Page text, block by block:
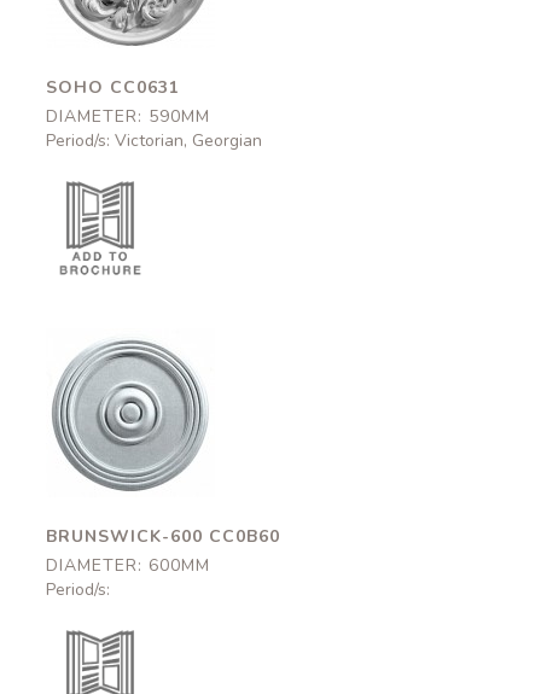
SOHO CC0631
DIAMETER: 590MM
Period/s: Victorian, Georgian
Brunswick-600
CC0B60
600mm
BRUNSWICK-600 CC0B60
DIAMETER: 600MM
Period/s: